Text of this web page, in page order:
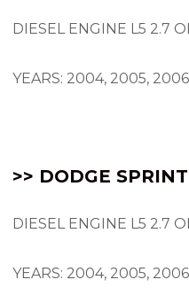
DIESEL ENGINE L5 2.7
YEARS: 2004, 2005,
>> DODGE
DIESEL ENGINE L5 2.7
YEARS: 2004, 2005,